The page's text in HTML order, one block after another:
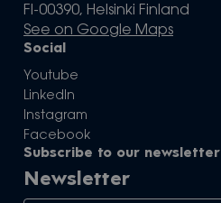
FI-00390, Helsinki Finland
See on Google Maps
Social
Youtube
LinkedIn
Instagram
Facebook
Subscribe to our newsletter
Newsletter